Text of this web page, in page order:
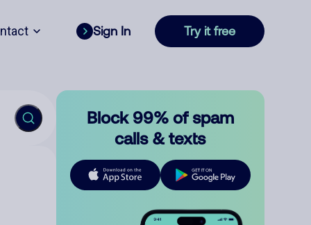
Sign In Try it free
Block 99% of spam
calls & texts